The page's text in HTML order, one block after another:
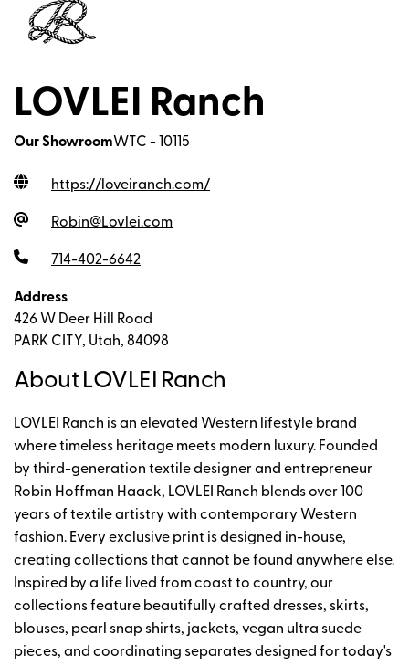
LOVLEI Ranch
Our ShowroomWTC - 10115
https://loveiranch.com/
Robin@Lovlei.com
714-402-6642
Address
426 W Deer Hill Road
PARK CITY, Utah, 84098
About LOVLEI Ranch
LOVLEI Ranch is an elevated Western lifestyle brand
where timeless heritage meets modern luxury. Founded
by third-generation textile designer and entrepreneur
Robin Hoffman Haack, LOVLEI Ranch blends over 100
years of textile artistry with contemporary Western
fashion. Every exclusive print is designed in-house,
creating collections that cannot be found anywhere else.
Inspired by a life lived from coast to country, our
collections feature beautifully crafted dresses, skirts,
blouses, pearl snap shirts, jackets, vegan ultra suede
pieces, and coordinating separates designed for today's